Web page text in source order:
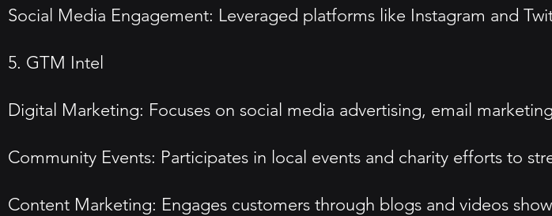
Social Media Engagement: Leveraged platforms like Instagram and
5. GTM Intel
Digital Marketing: Focuses on social media advertising, email
Community Events: Participates in local events and charity efforts to
Content Marketing: Engages customers through blogs and videos